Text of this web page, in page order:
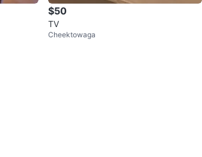
$50
TV
Cheektowaga